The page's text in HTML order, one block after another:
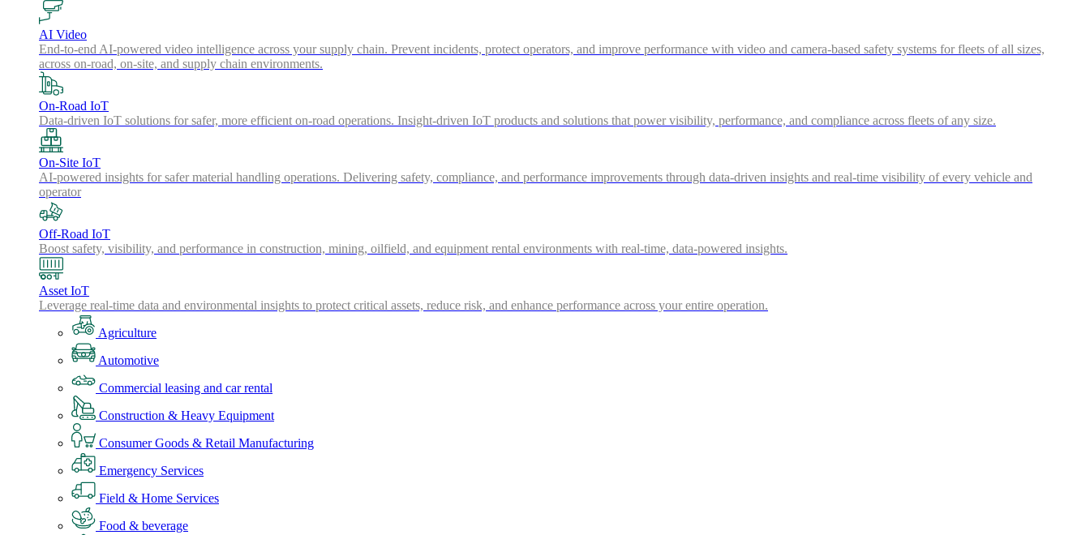
AI Video
End-to-end AI-powered video intelligence across your supply chain. Prevent incidents, protect operators, and improve performance with video and camera-based safety systems for fleets of all sizes,
across on-road, on-site, and supply chain environments.
On-Road IoT
Data-driven IoT solutions for safer, more efficient on-road operations. Insight-driven IoT products and solutions that power visibility, performance, and compliance across fleets of any size.
On-Site IoT
AI-powered insights for safer material handling operations. Delivering safety, compliance, and performance improvements through data-driven insights and real-time visibility of every vehicle and
operator
Off-Road IoT
Boost safety, visibility, and performance in construction, mining, oilfield, and equipment rental environments with real-time, data-powered insights.
Asset IoT
Leverage real-time data and environmental insights to protect critical assets, reduce risk, and enhance performance across your entire operation.
Agriculture
Automotive
Commercial leasing and car rental
Construction & Heavy Equipment
Consumer Goods & Retail Manufacturing
Emergency Services
Field & Home Services
Food & beverage